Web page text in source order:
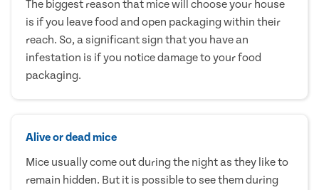
The biggest reason that mice will choose your house
is if you leave food and open packaging within their
reach. So, a significant sign that you have an
infestation is if you notice damage to your food
packaging.
Alive or dead mice
Mice usually come out during the night as they like to
remain hidden. But it is possible to see them during